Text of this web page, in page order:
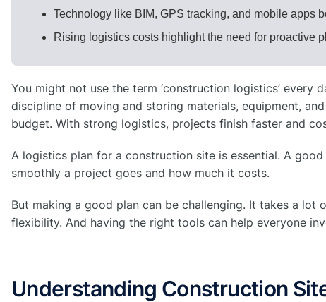
Technology like BIM, GPS tracking, and mobile apps
Rising logistics costs highlight the need for proactive
You might not use the term ‘construction logistics’ every
discipline of moving and storing materials, equipment,
budget. With strong logistics, projects finish faster and
A logistics plan for a construction site is essential. A
smoothly a project goes and how much it costs.
But making a good plan can be challenging. It takes a lot
flexibility. And having the right tools can help everyone
Understanding Construction